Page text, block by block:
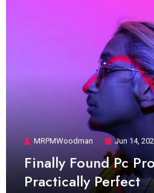
MRPMWoodman Jun 14,
Finally Found Pc
Practically Perfect